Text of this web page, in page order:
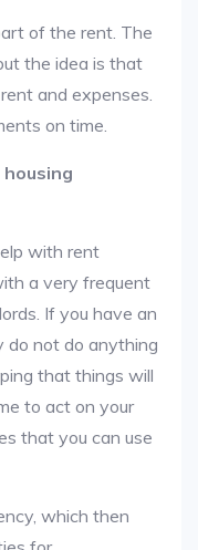
of the rent. The
the idea is that
and expenses.
on time.
with rent
a very frequent
If you have an
do not do anything
that things will
to act on your
that you can use
which then